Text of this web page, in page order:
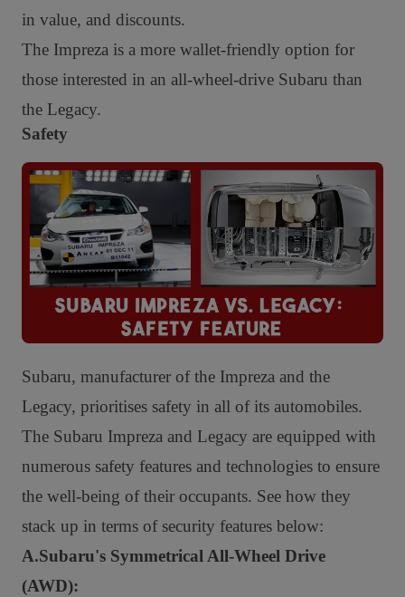
in value, and discounts.
The Impreza is a more wallet-friendly option for
those interested in an all-wheel-drive Subaru than
the Legacy.
Safety
Subaru, manufacturer of the Impreza and the
Legacy, prioritises safety in all of its automobiles.
The Subaru Impreza and Legacy are equipped with
numerous safety features and technologies to ensure
the well-being of their occupants. See how they
stack up in terms of security features below:
A.Subaru's Symmetrical All-Wheel Drive
(AWD):